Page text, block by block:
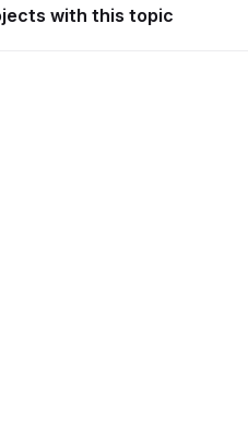
with this topic